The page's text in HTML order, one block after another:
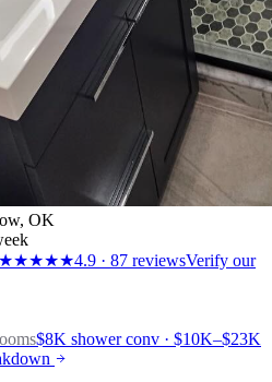
OK
★★★★★4.9 · 87 reviewsVerify our
$8K shower conv · $10K–$23K